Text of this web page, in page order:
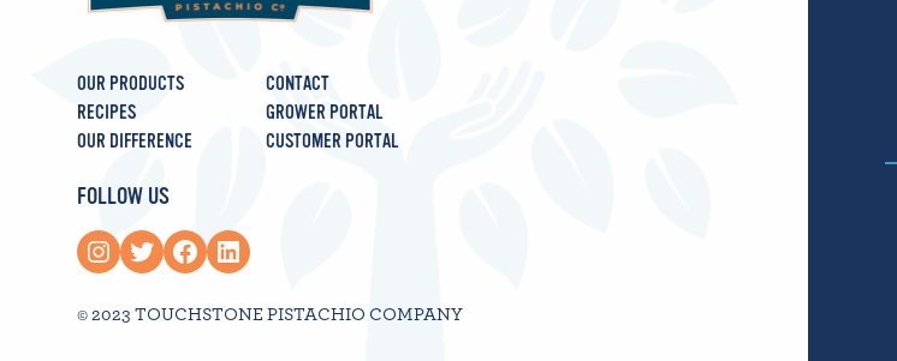
OUR PRODUCTS
RECIPES
OUR DIFFERENCE
CONTACT
GROWER PORTAL
CUSTOMER PORTAL
FOLLOW US
Instagram Twitter Facebook LinkedIn
© 2023 TOUCHSTONE PISTACHIO COMPANY